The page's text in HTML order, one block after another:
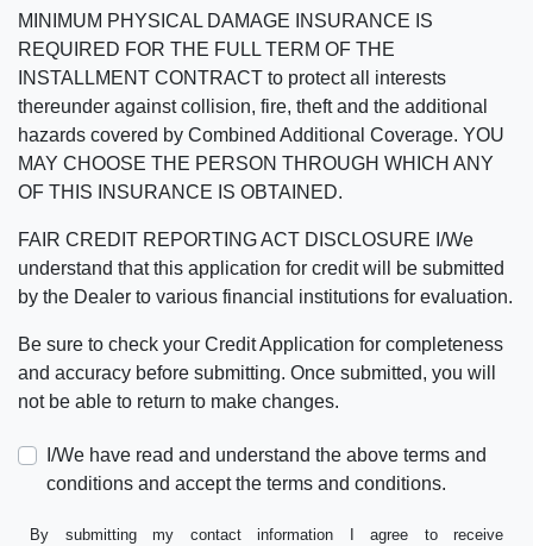
MINIMUM PHYSICAL DAMAGE INSURANCE IS
REQUIRED FOR THE FULL TERM OF THE
INSTALLMENT CONTRACT to protect all interests
thereunder against collision, fire, theft and the additional
hazards covered by Combined Additional Coverage. YOU
MAY CHOOSE THE PERSON THROUGH WHICH ANY
OF THIS INSURANCE IS OBTAINED.
FAIR CREDIT REPORTING ACT DISCLOSURE I/We
understand that this application for credit will be submitted
by the Dealer to various financial institutions for evaluation.
Be sure to check your Credit Application for completeness
and accuracy before submitting. Once submitted, you will
not be able to return to make changes.
I/We have read and understand the above terms and
conditions and accept the terms and conditions.
By submitting my contact information I agree to receive